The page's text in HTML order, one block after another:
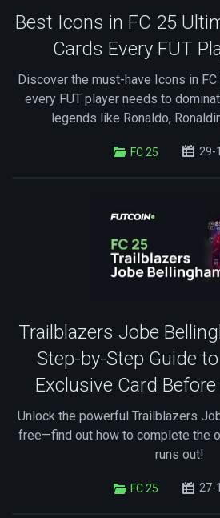
Best Icons in FC 25
Cards Every FUT
Discover the must-have Icons in
every FUT player needs to
legends like Ronaldo,
FC 25 29-
Trailblazers Jobe
Step-by-Step Guide
Exclusive Card
Unlock the powerful Trailblazers
free—find out how to complete the
runs out!
FC 25 27-